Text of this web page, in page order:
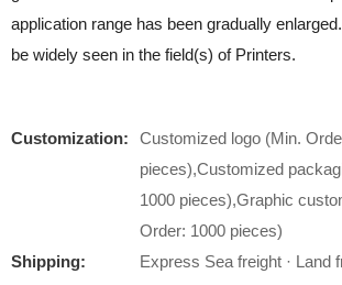
application range has been gradually
be widely seen in the field(s) of Printers.
Customization:
Customized logo (Min.
pieces),Customized
1000 pieces),Graphic
Order: 1000 pieces)
Shipping:
Express Sea freight · Land